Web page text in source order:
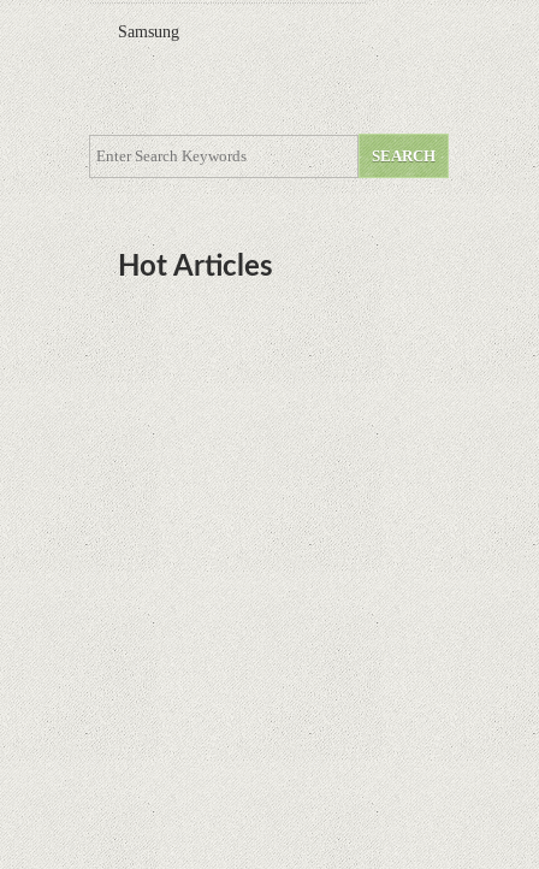
Samsung
Hot Articles
DOTA Anime Coming To Netflix This Month
From The Legend Of Korra’s Studio MIR
Supreme Court rules in favor of Google in Oracle
Java fight
Rumor: Google applications can no longer be
installed on Huawei terminals with Kirin
processors
Huawei P50 is getting a possible launch date and
it's sooner than I thought; Features a telephoto
camera with variable optical zoom